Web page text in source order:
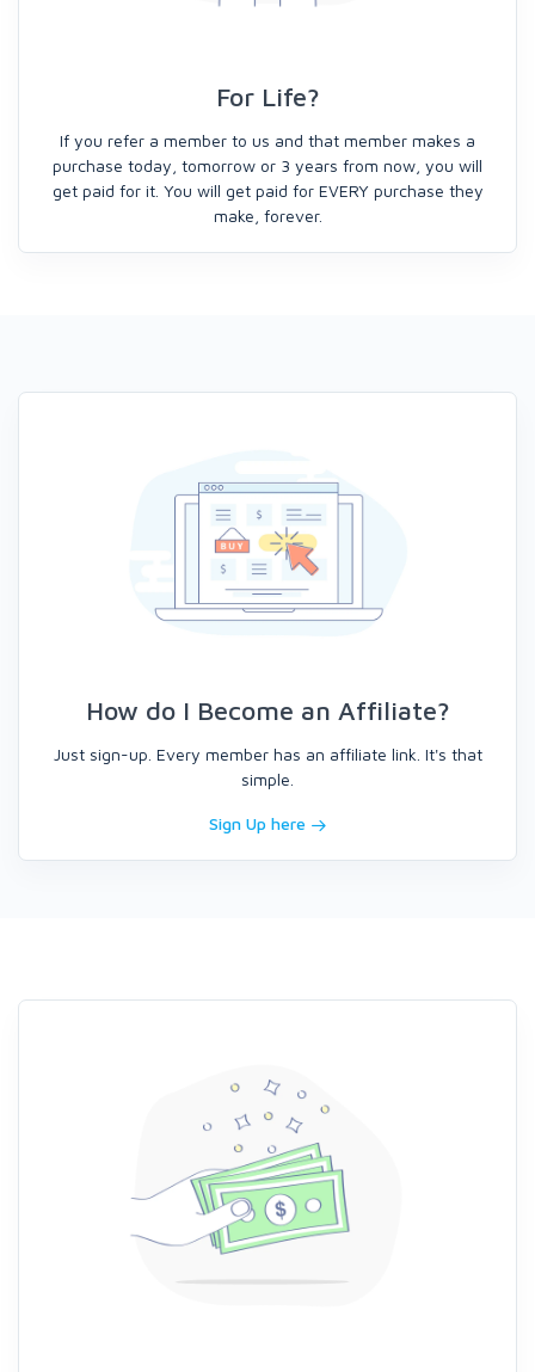
For Life?
If you refer a member to us and that member makes a
purchase today, tomorrow or 3 years from now, you will
get paid for it. You will get paid for EVERY purchase they
make, forever.
How do I Become an Affiliate?
Just sign-up. Every member has an affiliate link. It's that
simple.
Sign Up here